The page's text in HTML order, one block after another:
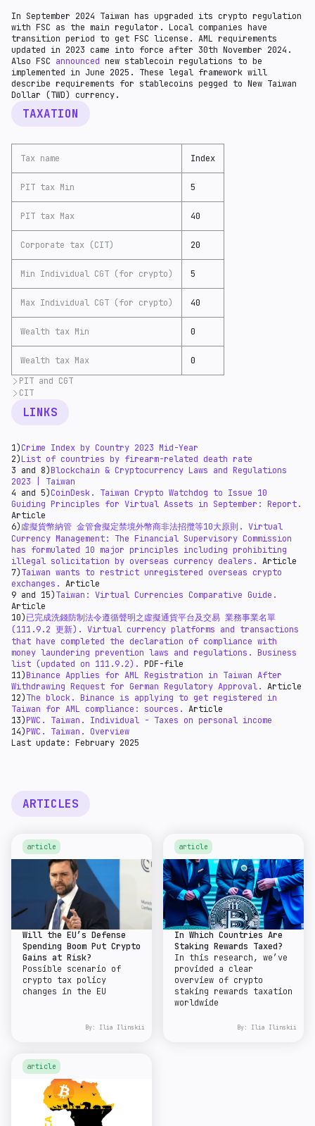
In September 2024 Taiwan has upgraded its crypto regulation
with FSC as the main regulator. Local companies have
transition period to get FSC license. AML requirements
updated in 2023 came into force after 30th November 2024.
Also FSC announced new stablecoin regulations to be
implemented in June 2025. These legal framework will
describe requirements for stablecoins pegged to New Taiwan
Dollar (TWD) currency.
TAXATION
Tax name Index
PIT tax Min 5
PIT tax Max 40
Corporate tax (CIT) 20
Min Individual CGT (for crypto) 5
Max Individual CGT (for crypto) 40
Wealth tax Min 0
Wealth tax Max
0
PIT and CGT
CIT
rate in Taiwan is 20%.
fees charged by virtual currency trading platforms
constitute consideration for the sale of services.
Therefore, if a transaction occurs within Taiwan, both
business tax and income tax should be levied on the
transaction fees. As regards the trading of virtual
currencies, income tax should be levied on the income
from the transaction.
LINKS
1)Crime Index by Country 2023 Mid-Year
2)List of countries by firearm-related death rate
3 and 8)Blockchain & Cryptocurrency Laws and Regulations
2023 | Taiwan
4 and 5)CoinDesk. Taiwan Crypto Watchdog to Issue 10
Guiding Principles for Virtual Assets in September: Report.
Article
6)虛擬貨幣納管 金管會擬定禁境外幣商非法招攬等10大原則. Virtual
Currency Management: The Financial Supervisory Commission
has formulated 10 major principles including prohibiting
illegal solicitation by overseas currency dealers. Article
7)Taiwan wants to restrict unregistered overseas crypto
exchanges. Article
9 and 15)Taiwan: Virtual Currencies Comparative Guide.
Article
10)已完成洗錢防制法令遵循聲明之虛擬通貨平台及交易 業務事業名單
(111.9.2 更新). Virtual currency platforms and transactions
that have completed the declaration of compliance with
money laundering prevention laws and regulations. Business
list (updated on 111.9.2). PDF-file
11)Binance Applies for AML Registration in Taiwan After
Withdrawing Request for German Regulatory Approval. Article
12)The block. Binance is applying to get registered in
Taiwan for AML compliance: sources. Article
13)PWC. Taiwan. Individual - Taxes on personal income
14)PWC. Taiwan. Overview
Last update: February 2025
ARTICLES
article
Will the EU’s Defense
Spending Boom Put Crypto
Gains at Risk?
Possible scenario of
crypto tax policy
changes in the EU
By: Ilia Ilinskii
article
In Which Countries Are
Staking Rewards Taxed?
In this research, we’ve
provided a clear
overview of crypto
staking rewards taxation
worldwide
By: Ilia Ilinskii
article